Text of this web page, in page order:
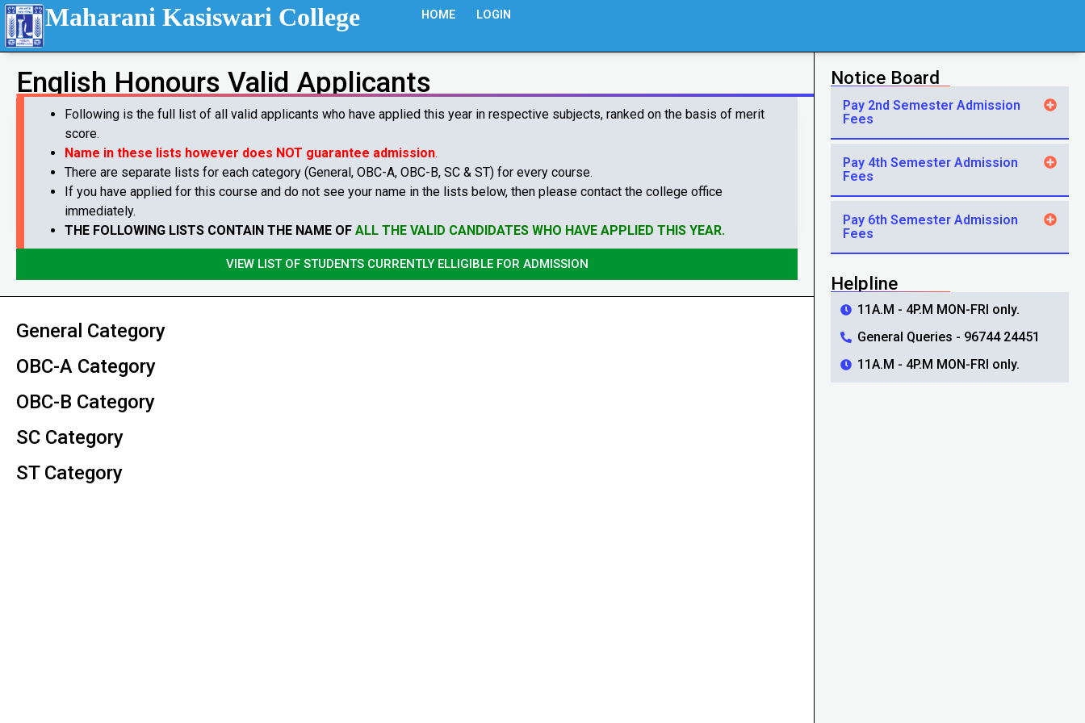
Maharani Kasiswari College HOME LOGIN
English Honours Valid Applicants
Following is the full list of all valid applicants who have applied this year in respective subjects, ranked on the basis of merit
score.
Name in these lists however does NOT guarantee admission.
There are separate lists for each category (General, OBC-A, OBC-B, SC & ST) for every course.
If you have applied for this course and do not see your name in the lists below, then please contact the college office
immediately.
THE FOLLOWING LISTS CONTAIN THE NAME OF ALL THE VALID CANDIDATES WHO HAVE APPLIED THIS YEAR.
VIEW LIST OF STUDENTS CURRENTLY ELLIGIBLE FOR ADMISSION
General Category
OBC-A Category
OBC-B Category
SC Category
ST Category
Notice Board
Pay 2nd Semester Admission
Fees
Pay 4th Semester Admission
Fees
Pay 6th Semester Admission
Fees
Helpline
11A.M - 4P.M MON-FRI only.
General Queries - 96744 24451
11A.M - 4P.M MON-FRI only.